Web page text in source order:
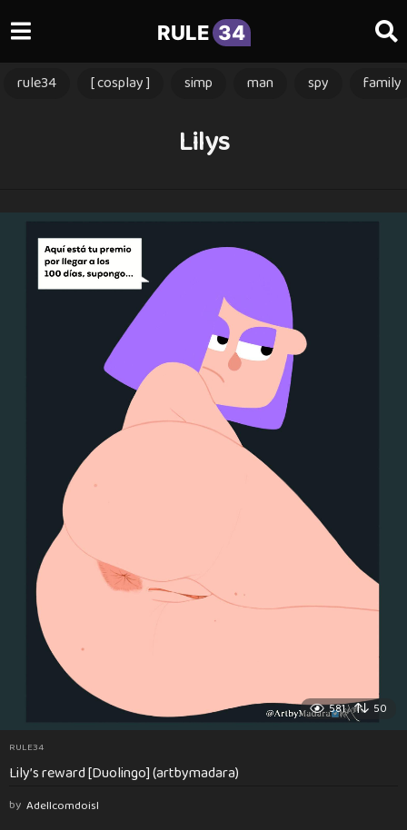
RULE 34
rule34 [ cosplay ] simp man spy family
Lilys
581 50
RULE34
Lily’s reward [Duolingo] (artbymadara)
by Adellcomdoisl